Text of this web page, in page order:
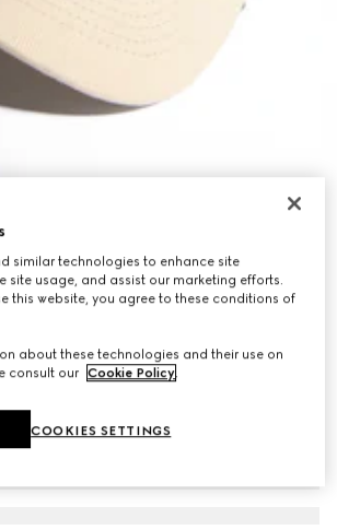
with embroidery
similar technologies to enhance site
site usage, and assist our marketing efforts.
this website, you agree to these conditions of
about these technologies and their use on
consult our Cookie Policy
COOKIES SETTINGS